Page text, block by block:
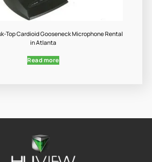
Top Cardioid Gooseneck Microphone Rental
in Atlanta
Read more